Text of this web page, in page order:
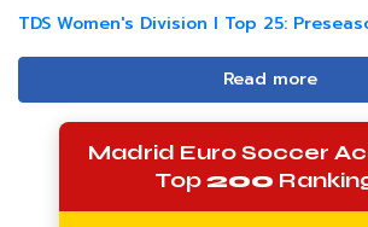
TDS Women's Division I Top 25:
Read more
Madrid Euro Soccer
Top200